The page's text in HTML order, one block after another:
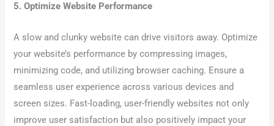
5. Optimize Website Performance
A slow and clunky website can drive visitors away. Optimize
your website’s performance by compressing images,
minimizing code, and utilizing browser caching. Ensure a
seamless user experience across various devices and
screen sizes. Fast-loading, user-friendly websites not only
improve user satisfaction but also positively impact your